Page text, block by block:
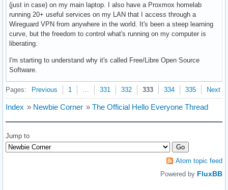
(just in case) on my main laptop. I also have a Proxmox homelab
running 20+ useful services on my LAN that I access through a
Wireguard VPN from anywhere in the world. It's been a steep learning
curve, but the freedom to control what's running on my computer is
liberating.
I'm starting to understand why it's called Free/Libre Open Source
Software.
Pages: Previous 1 331 332 333 334 335 Next
Index » Newbie Corner » The Official Hello Everyone Thread
Jump to
Atom topic feed
Powered by FluxBB